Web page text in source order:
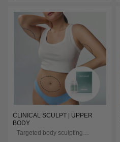
CLINICAL SCULPT | UPPER
BODY
Targeted body sculpting